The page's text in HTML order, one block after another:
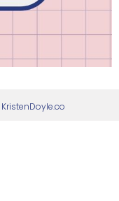
KristenDoyle.co